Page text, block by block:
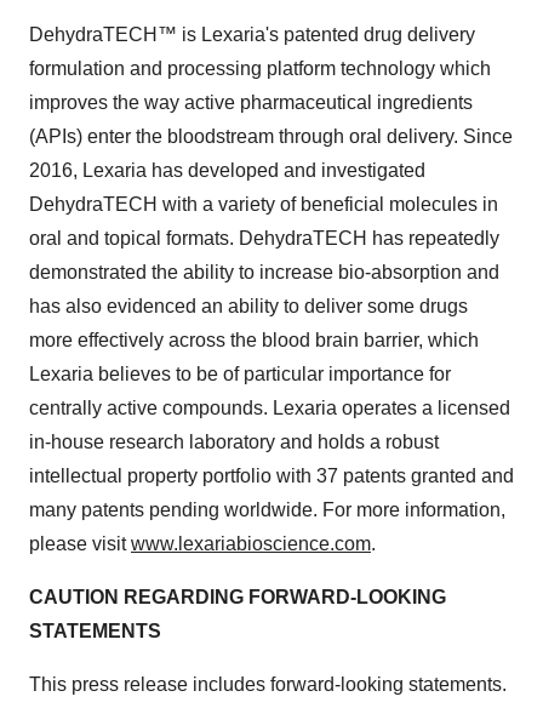
DehydraTECH™ is Lexaria's patented drug delivery
formulation and processing platform technology which
improves the way active pharmaceutical ingredients
(APIs) enter the bloodstream through oral delivery. Since
2016, Lexaria has developed and investigated
DehydraTECH with a variety of beneficial molecules in
oral and topical formats. DehydraTECH has repeatedly
demonstrated the ability to increase bio-absorption and
has also evidenced an ability to deliver some drugs
more effectively across the blood brain barrier, which
Lexaria believes to be of particular importance for
centrally active compounds. Lexaria operates a licensed
in-house research laboratory and holds a robust
intellectual property portfolio with 37 patents granted and
many patents pending worldwide. For more information,
please visitwww.lexariabioscience.com.
CAUTION REGARDING FORWARD-LOOKING
STATEMENTS
This press release includes forward-looking statements.